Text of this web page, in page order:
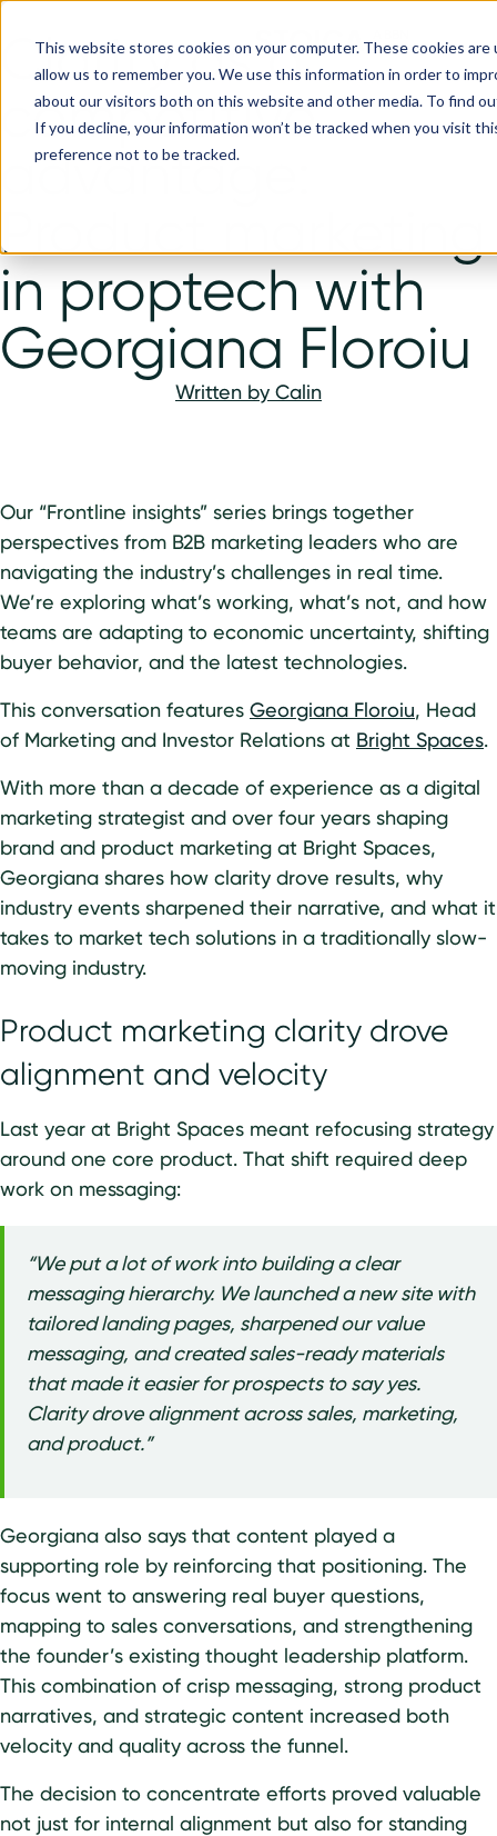
This website stores cookies on your computer. These cookies
allow us to remember you. We use this information in order to
about our visitors both on this website and other media. To find
If you decline, your information won’t be tracked when you visit
preference not to be tracked.
Clarity as a
competitive
advantage:
Product marketing
in proptech with
Georgiana Floroiu
Written by Calin
Our “Frontline insights” series brings together
perspectives from B2B marketing leaders who are
navigating the industry’s challenges in real time.
We’re exploring what’s working, what’s not, and how
teams are adapting to economic uncertainty, shifting
buyer behavior, and the latest technologies.
This conversation features Georgiana Floroiu, Head
of Marketing and Investor Relations at Bright Spaces.
With more than a decade of experience as a digital
marketing strategist and over four years shaping
brand and product marketing at Bright Spaces,
Georgiana shares how clarity drove results, why
industry events sharpened their narrative, and what it
takes to market tech solutions in a traditionally slow-
moving industry.
Product marketing clarity drove
alignment and velocity
Last year at Bright Spaces meant refocusing strategy
around one core product. That shift required deep
work on messaging:
“We put a lot of work into building a clear
messaging hierarchy. We launched a new site with
tailored landing pages, sharpened our value
messaging, and created sales-ready materials
that made it easier for prospects to say yes.
Clarity drove alignment across sales, marketing,
and product.”
Georgiana also says that content played a
supporting role by reinforcing that positioning. The
focus went to answering real buyer questions,
mapping to sales conversations, and strengthening
the founder’s existing thought leadership platform.
This combination of crisp messaging, strong product
narratives, and strategic content increased both
velocity and quality across the funnel.
The decision to concentrate efforts proved valuable
not just for internal alignment but also for standing